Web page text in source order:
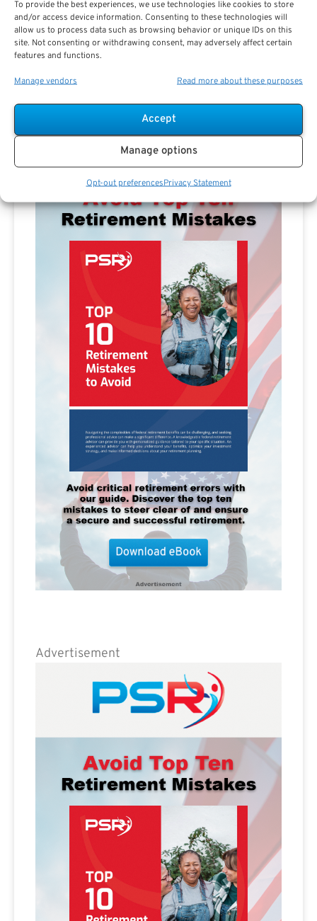
To provide the best experiences, we use technologies like cookies to store
and/or access device information. Consenting to these technologies will
allow us to process data such as browsing behavior or unique IDs on this
site. Not consenting or withdrawing consent, may adversely affect certain
features and functions.
Manage vendors Read more about these purposes
Accept
Manage options
Opt-out preferencesPrivacy Statement
Advertisement
Advertisement